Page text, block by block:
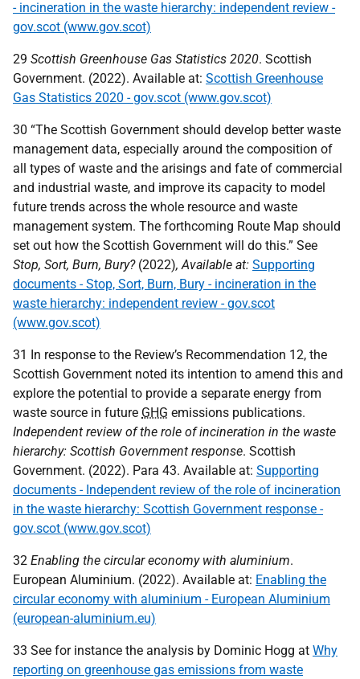
- incineration in the waste hierarchy: independent review -
gov.scot (www.gov.scot)
29 Scottish Greenhouse Gas Statistics 2020. Scottish
Government. (2022). Available at: Scottish Greenhouse
Gas Statistics 2020 - gov.scot (www.gov.scot)
30 “The Scottish Government should develop better waste
management data, especially around the composition of
all types of waste and the arisings and fate of commercial
and industrial waste, and improve its capacity to model
future trends across the whole resource and waste
management system. The forthcoming Route Map should
set out how the Scottish Government will do this.” See
Stop, Sort, Burn, Bury? (2022), Available at: Supporting
documents - Stop, Sort, Burn, Bury - incineration in the
waste hierarchy: independent review - gov.scot
(www.gov.scot)
31 In response to the Review’s Recommendation 12, the
Scottish Government noted its intention to amend this and
explore the potential to provide a separate energy from
waste source in future GHG emissions publications.
Independent review of the role of incineration in the waste
hierarchy: Scottish Government response. Scottish
Government. (2022). Para 43. Available at: Supporting
documents - Independent review of the role of incineration
in the waste hierarchy: Scottish Government response -
gov.scot (www.gov.scot)
32 Enabling the circular economy with aluminium.
European Aluminium. (2022). Available at: Enabling the
circular economy with aluminium - European Aluminium
(european-aluminium.eu)
33 See for instance the analysis by Dominic Hogg at Why
reporting on greenhouse gas emissions from waste